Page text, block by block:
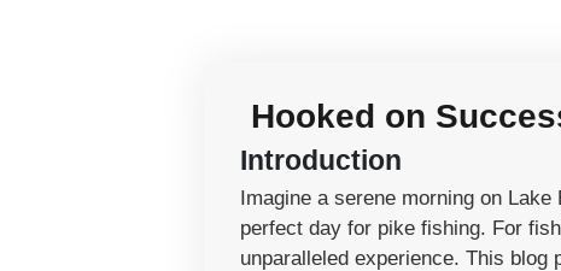
Hooked on
Introduction
Imagine a serene morning on
perfect day for pike fishing. For
unparalleled experience. This